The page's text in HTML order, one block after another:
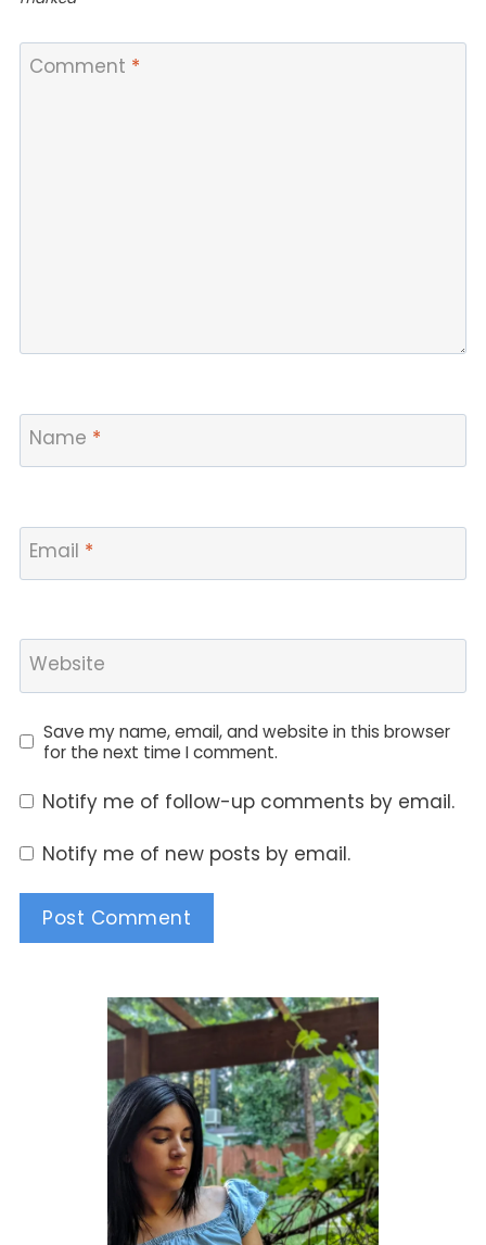
Comment *
Name *
Email *
Website
Save my name, email, and website in this browser
for the next time I comment.
Notify me of follow-up comments by email.
Notify me of new posts by email.